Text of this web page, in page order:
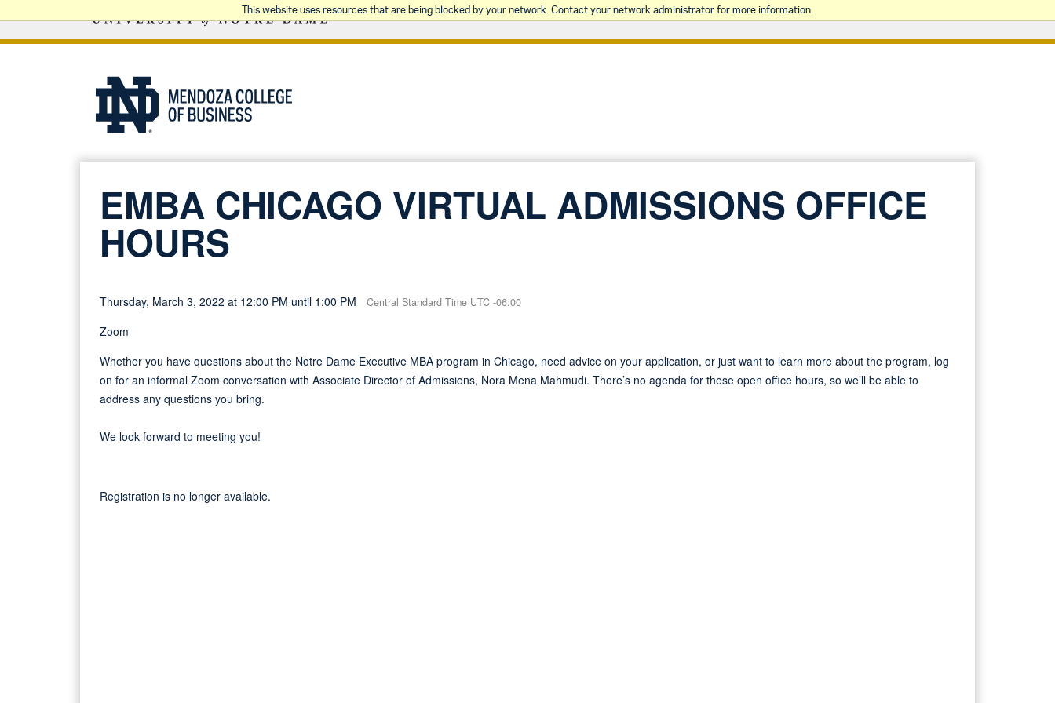
This website uses resources that are being blocked by your network. Contact your network administrator for more information.
EMBA CHICAGO VIRTUAL ADMISSIONS OFFICE
HOURS
Thursday, March 3, 2022 at 12:00 PM until 1:00 PM Central Standard Time UTC -06:00
Zoom
Whether you have questions about the Notre Dame Executive MBA program in Chicago, need advice on your application, or just want to learn more about the program, log
on for an informal Zoom conversation with Associate Director of Admissions, Nora Mena Mahmudi. There’s no agenda for these open office hours, so we’ll be able to
address any questions you bring.
We look forward to meeting you!
Registration is no longer available.